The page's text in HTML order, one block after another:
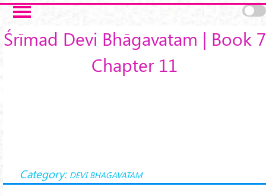
Skip to main content
Śrīmad Devi Bhāgavatam | Book 7
Chapter 11
Category: DEVI BHAGAVATAM